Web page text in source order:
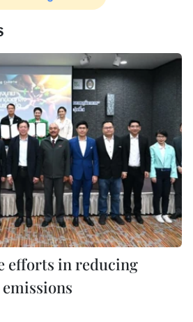
efforts in reducing